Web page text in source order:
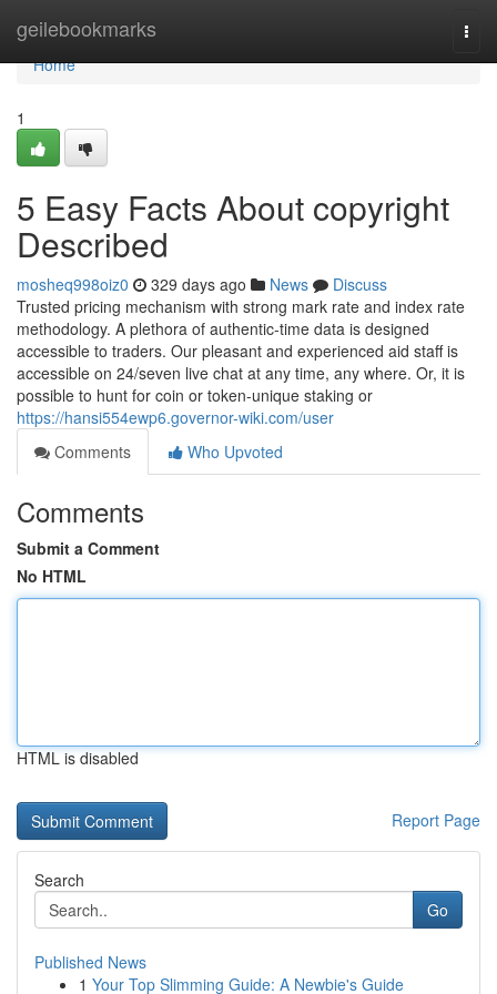
geilebookmarks
Home
Home
1
5 Easy Facts About copyright
Described
mosheq998oiz0 329 days ago News
Discuss
Trusted pricing mechanism with strong mark rate and index rate
methodology. A plethora of authentic-time data is designed
accessible to traders. Our pleasant and experienced aid staff is
accessible on 24/seven live chat at any time, any where. Or, it is
possible to hunt for coin or token-unique staking or
https://hansi554ewp6.governor-wiki.com/user
Comments
Who Upvoted
Comments
Submit a Comment
No HTML
HTML is disabled
Report Page
Search
Go
Published News
1 Your Top Slimming Guide: A Newbie's Guide